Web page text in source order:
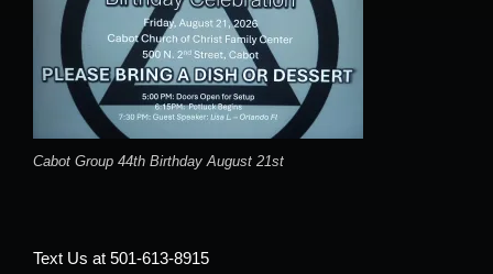
Cabot Group 44th Birthday August 21st
Text Us at 501-613-8915